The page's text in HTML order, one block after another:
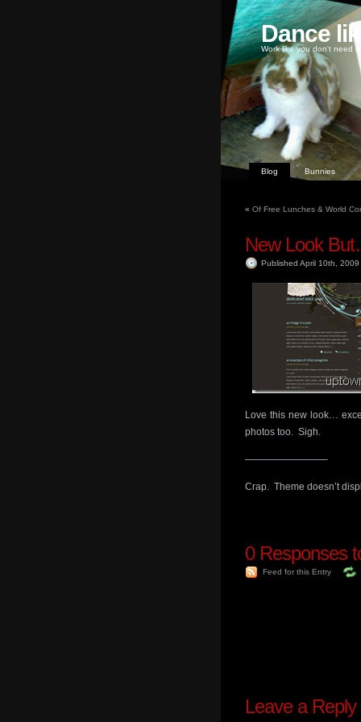
Dance
Work like you don't need
Blog Bunnies
« Of Free Lunches & World
New Look
Published April 10th, 2009
Love this new look…
photos too. Sigh.
————————–
Crap. Theme doesn’t
0Responses
Feed for this Entry
Leave a Reply